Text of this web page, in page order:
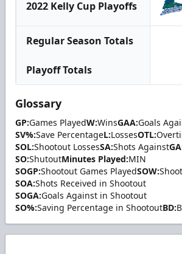
2022 Kelly Cup Playoffs
Regular Season Totals
Playoff Totals
Glossary
GP:Games PlayedW:WinsGAA:Goals
SV%:Save PercentageL:LossesOTL:
SOL:Shootout LossesSA:Shots Against
SO:ShutoutMinutes Played:MIN
SOGP:Shootout Games PlayedSOW:
SOA:Shots Received in Shootout
SOGA:Goals Against in Shootout
SO%:Saving Percentage in ShootoutBD: